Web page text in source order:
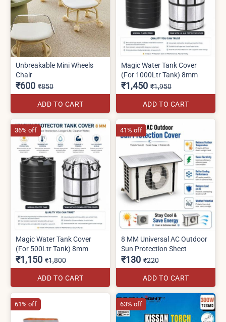
Unbreakable Mini Wheels
Chair
₹600 ₹850
ADD TO CART
Magic Water Tank Cover
(For 1000Ltr Tank) 8mm
₹1,450 ₹1,950
ADD TO CART
Magic Water Tank Cover
(For 500Ltr Tank) 8mm
₹1,150 ₹1,800
ADD TO CART
36% off
8 MM Universal AC Outdoor
Sun Protection Sheet
₹130 ₹220
ADD TO CART
41% off
61% off 63% off